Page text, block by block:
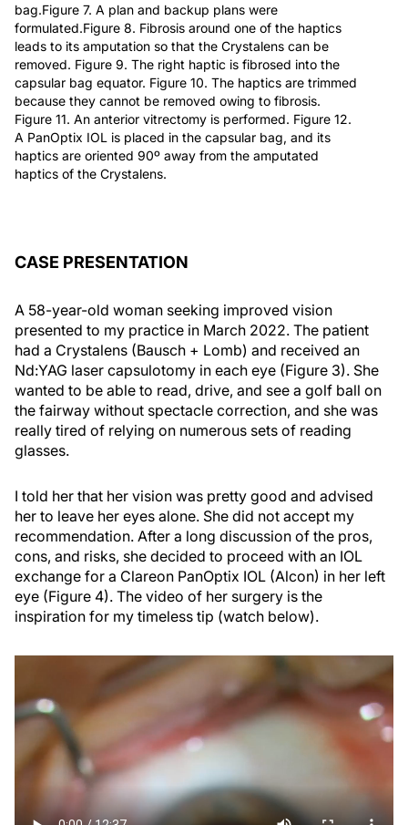
bag.Figure 7. A plan and backup plans were
formulated.Figure 8. Fibrosis around one of the haptics
leads to its amputation so that the Crystalens can be
removed. Figure 9. The right haptic is fibrosed into the
capsular bag equator. Figure 10. The haptics are trimmed
because they cannot be removed owing to fibrosis.
Figure 11. An anterior vitrectomy is performed. Figure 12.
A PanOptix IOL is placed in the capsular bag, and its
haptics are oriented 90º away from the amputated
haptics of the Crystalens.
CASE PRESENTATION
A 58-year-old woman seeking improved vision
presented to my practice in March 2022. The patient
had a Crystalens (Bausch + Lomb) and received an
Nd:YAG laser capsulotomy in each eye (Figure 3). She
wanted to be able to read, drive, and see a golf ball on
the fairway without spectacle correction, and she was
really tired of relying on numerous sets of reading
glasses.
I told her that her vision was pretty good and advised
her to leave her eyes alone. She did not accept my
recommendation. After a long discussion of the pros,
cons, and risks, she decided to proceed with an IOL
exchange for a Clareon PanOptix IOL (Alcon) in her left
eye (Figure 4). The video of her surgery is the
inspiration for my timeless tip (watch below).